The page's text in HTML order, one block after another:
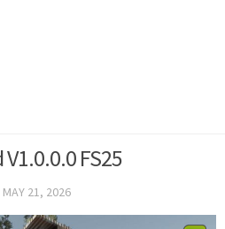
FS25
MAY 21, 2026